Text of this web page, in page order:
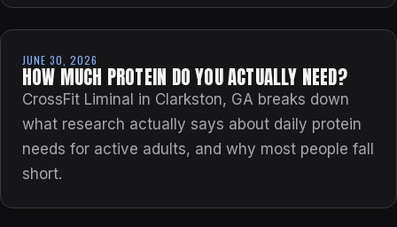
JUNE 30, 2026
HOW MUCH PROTEIN DO YOU ACTUALLY NEED?
CrossFit Liminal in Clarkston, GA breaks down
what research actually says about daily protein
needs for active adults, and why most people fall
short.